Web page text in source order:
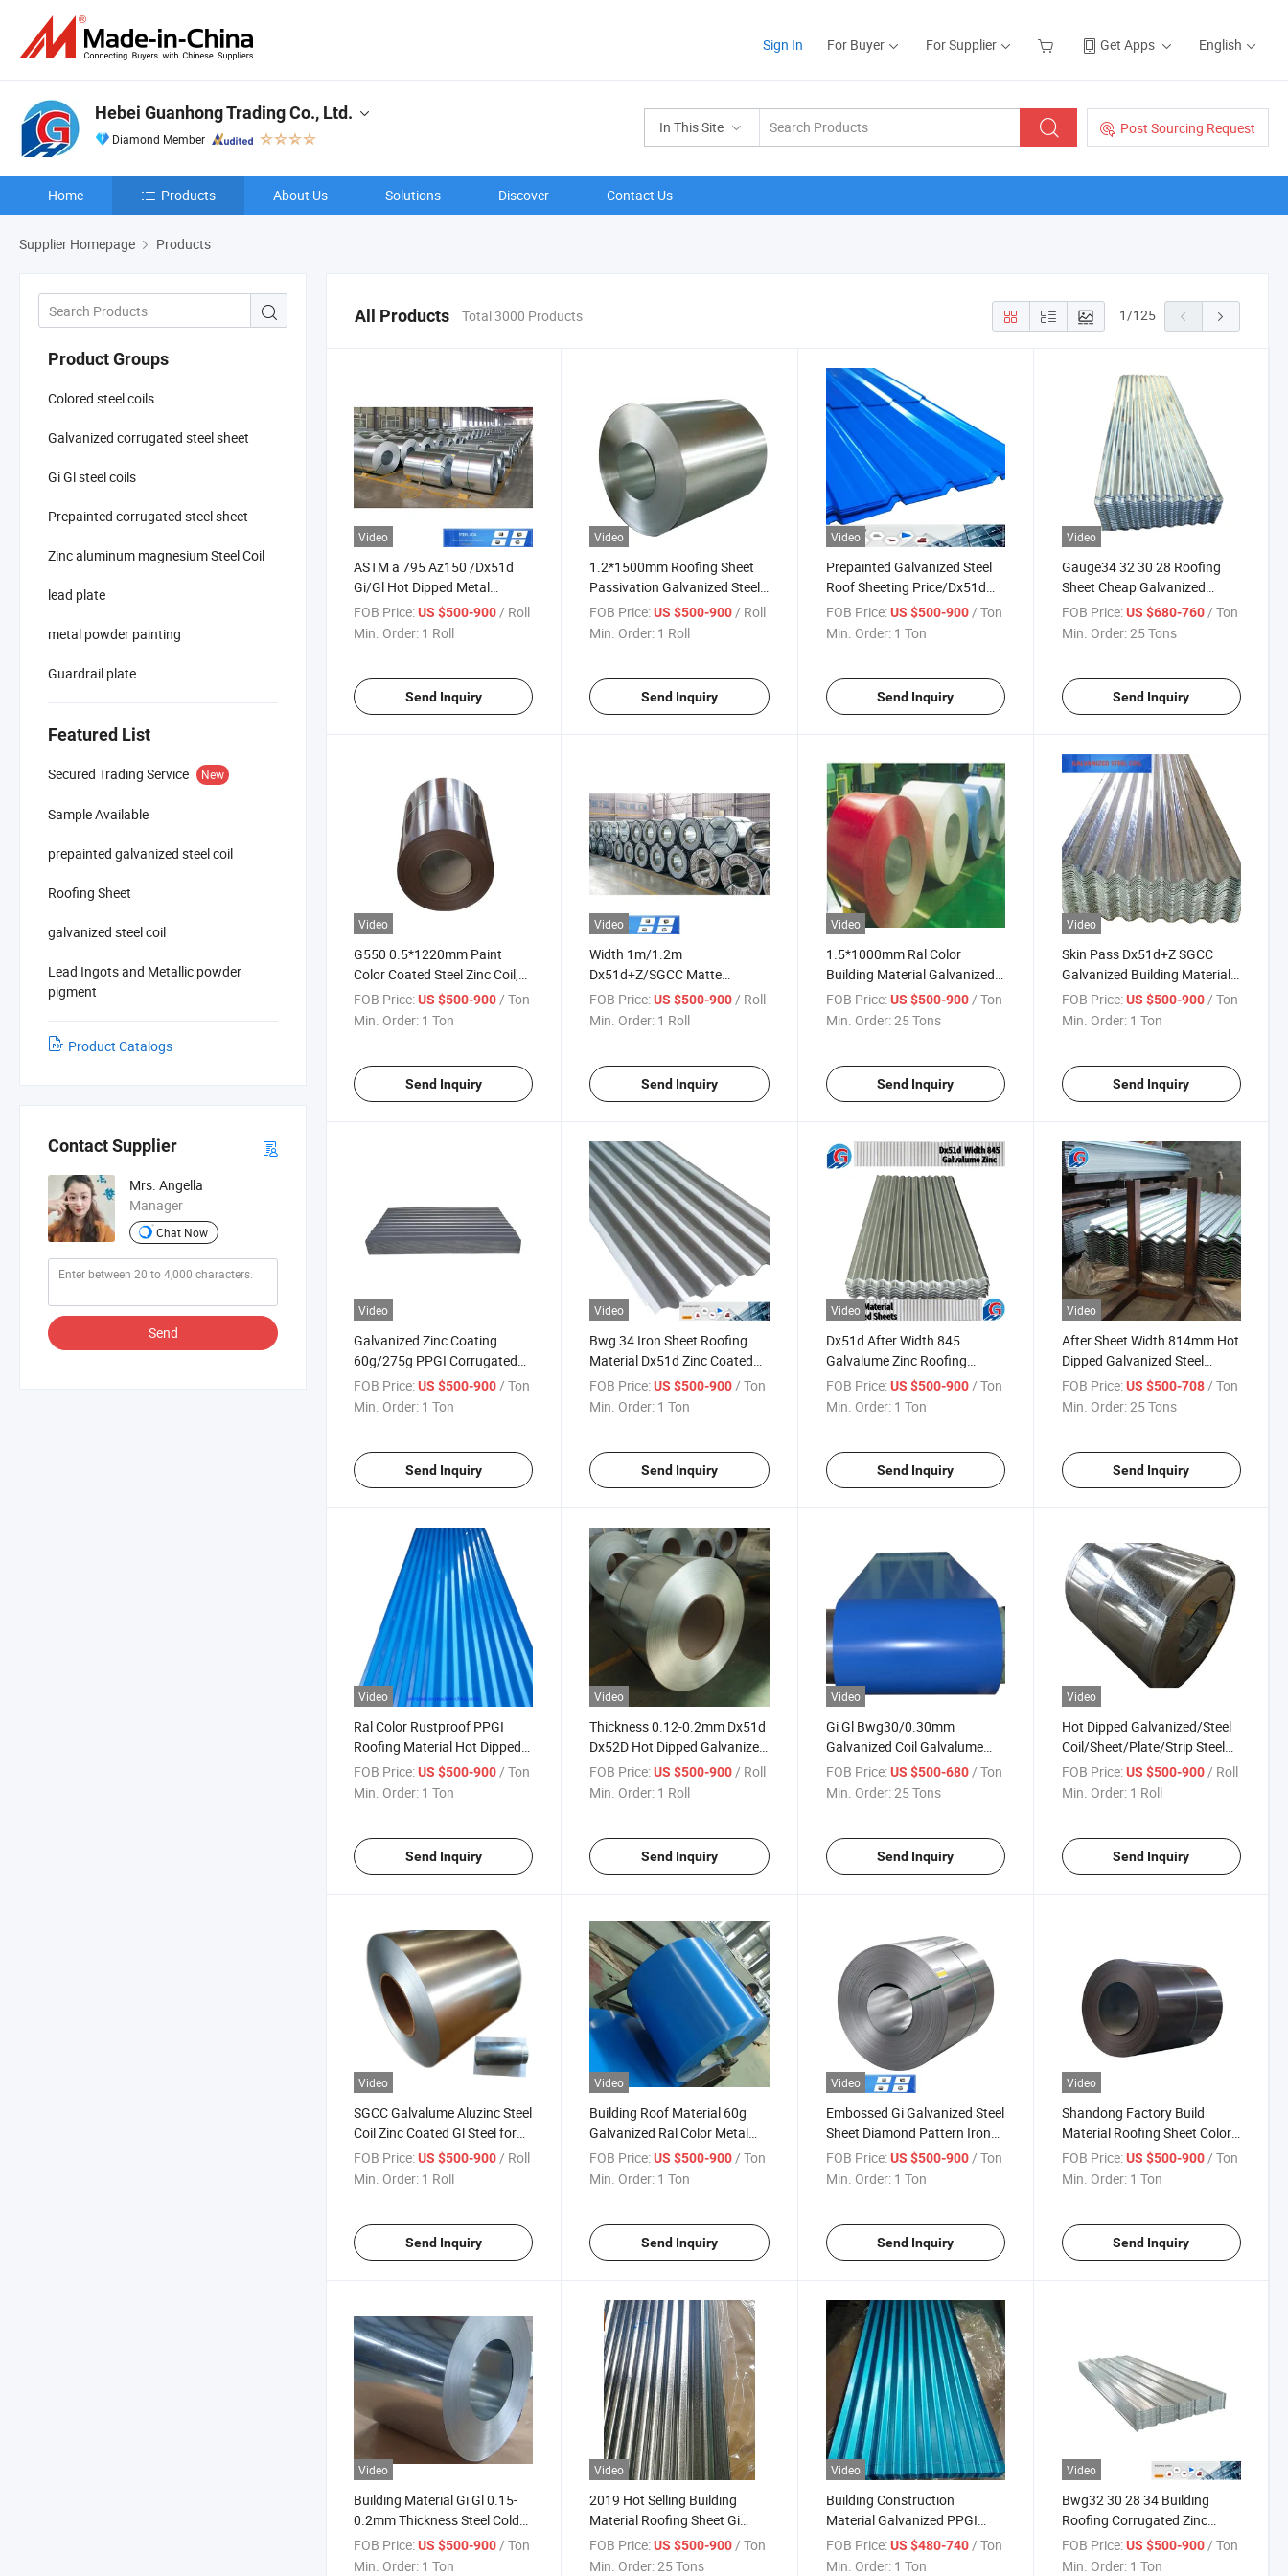
Sign In For Buyer For Supplier Get Apps English
In This Site Post Sourcing Request
Hebei Guanhong Trading Co., Ltd.
Diamond Member
Home Products About Us Solutions Discover Contact Us
Supplier Homepage Products
Product Groups
Colored steel coils
Galvanized corrugated steel sheet
Gi Gl steel coils
Prepainted corrugated steel sheet
Zinc aluminum magnesium Steel Coil
lead plate
metal powder painting
Guardrail plate
Featured List
Secured Trading Service New
Sample Available
prepainted galvanized steel coil
Roofing Sheet
galvanized steel coil
Lead Ingots and Metallic powder
pigment
Product Catalogs
Contact Supplier
Mrs. Angella
Manager
Chat Now
Send
All Products Total 3000 Products 1/125
Video
ASTM a 795 Az150 /Dx51d
Gi/Gl Hot Dipped Metal
Building Material Galvanize/
Galvalume Steel Coil
FOB Price:US $500-900/ Roll
Min. Order: 1 Roll
Send Inquiry
Video
1.2*1500mm Roofing Sheet
Passivation Galvanized Steel
Gi Coil of Z275 G550 Coil for
Roofing Sheet
FOB Price: US $500-900/ Roll
Min. Order: 1 Roll
Send Inquiry
Video
Prepainted Galvanized Steel
Roof Sheeting Price/Dx51d
0.2mm Color Coated
Corrugated Galvanized Steel
FOB Price: US $500-900/ Ton
Min. Order: 1 Ton
Send Inquiry
Video
Gauge34 32 30 28 Roofing
Sheet Cheap Galvanized
Corrugated Steel Sheet
Galvanized Dx51d Gi Zinc
FOB Price: US $680-760/ Ton
Min. Order:25 Tons
Send Inquiry
Video
G550 0.5*1220mm Paint
Color Coated Steel Zinc Coil,
PPGI/ Prepainted Galvanized
Steel Coil
FOB Price:US $500-900 / Ton
Min. Order: 1 Ton
Send Inquiry
Video
Width 1m/1.2m
Dx51d+Z/SGCC Matte
Aluminium Zinc Coated
Galvanized Gi Steel Coil
FOB Price: US $500-900 / Roll
Min. Order: 1 Roll
Send Inquiry
Video
1.5*1000mm Ral Color
Building Material Galvanized
Dx51d Colour Ral PPGI Coil
FOB Price: US $500-900 / Ton
Min. Order:25 Tons
Send Inquiry
Video
Skin Pass Dx51d+Z SGCC
Galvanized Building Material
Gi Gl Roofing Sheet
FOB Price: US $500-900 / Ton
Min. Order: 1 Ton
Send Inquiry
Video
Galvanized Zinc Coating
60g/275g PPGI Corrugated
Sheet
FOB Price:US $500-900 / Ton
Min. Order: 1 Ton
Send Inquiry
Video
Bwg 34 Iron Sheet Roofing
Material Dx51d Zinc Coated
Regular Spangle Corrugated
Galvanized Steel Sheet
FOB Price: US $500-900 / Ton
Min. Order: 1 Ton
Send Inquiry
Video
Dx51d After Width 845
Galvalume Zinc Roofing
Material Zinc Coated Sheets
FOB Price: US $500-900 / Ton
Min. Order: 1 Ton
Send Inquiry
Video
After Sheet Width 814mm Hot
Dipped Galvanized Steel
Roofing Sheet
FOB Price: US $500-708 / Ton
Min. Order:25 Tons
Send Inquiry
Video
Ral Color Rustproof PPGI
Roofing Material Hot Dipped
Galvanized Corrugated
Sheets
FOB Price:US $500-900/ Ton
Min. Order: 1 Ton
Send Inquiry
Video
Thickness 0.12-0.2mm Dx51d
Dx52D Hot Dipped Galvanized
Steel Coil Z80 Z100 Z120
FOB Price: US $500-900 / Roll
Min. Order: 1 Roll
Send Inquiry
Video
Gi Gl Bwg30/0.30mm
Galvanized Coil Galvalume
Color Coated Steel Sheet
FOB Price: US $500-680/ Ton
Min. Order:25 Tons
Send Inquiry
Video
Hot Dipped Galvanized/Steel
Coil/Sheet/Plate/Strip Steel
Coil
FOB Price: US $500-900/ Roll
Min. Order: 1 Roll
Send Inquiry
Video
SGCC Galvalume Aluzinc Steel
Coil Zinc Coated Gl Steel for
Roofing Sheet
FOB Price:US $500-900/ Roll
Min. Order: 1 Roll
Send Inquiry
Video
Building Roof Material 60g
Galvanized Ral Color Metal
Steel
FOB Price: US $500-900/ Ton
Min. Order: 1 Ton
Send Inquiry
Video
Embossed Gi Galvanized Steel
Sheet Diamond Pattern Iron
Steel Coil
FOB Price: US $500-900/ Ton
Min. Order: 1 Ton
Send Inquiry
Video
Shandong Factory Build
Material Roofing Sheet Color
Coated PPGL Prepainted
Galvanized Steel Coil PPGI
FOB Price: US $500-900/ Ton
Min. Order: 1 Ton
Send Inquiry
Video
Building Material Gi Gl 0.15-
0.2mm Thickness Steel Cold
Galvanized Rolled Coil
FOB Price:US $500-900 / Ton
Min. Order: 1 Ton
Video
2019 Hot Selling Building
Material Roofing Sheet Gi
Corrugated Zinc Coated
Galvanized
FOB Price: US $500-900 / Ton
Min. Order:25 Tons
Video
Building Construction
Material Galvanized PPGI
Corrugated Steel Roofing
Sheet
FOB Price: US $480-740 / Ton
Min. Order: 1 Ton
Video
Bwg32 30 28 34 Building
Roofing Corrugated Zinc
Sheet Galvanized Gi
FOB Price: US $500-900 / Ton
Min. Order: 1 Ton